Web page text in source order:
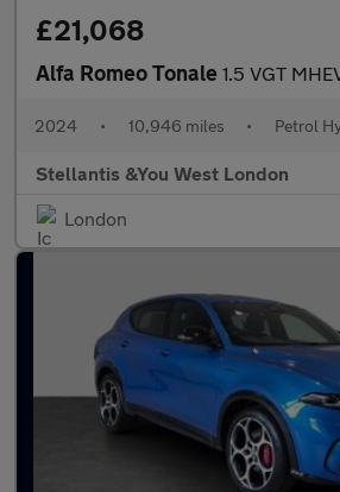
£21,068
Alfa Romeo Tonale 1.5 VGT MHEV Sprint SUV 5dr Petrol
2024 • 10,946 miles • Petrol
Stellantis &You West London
London